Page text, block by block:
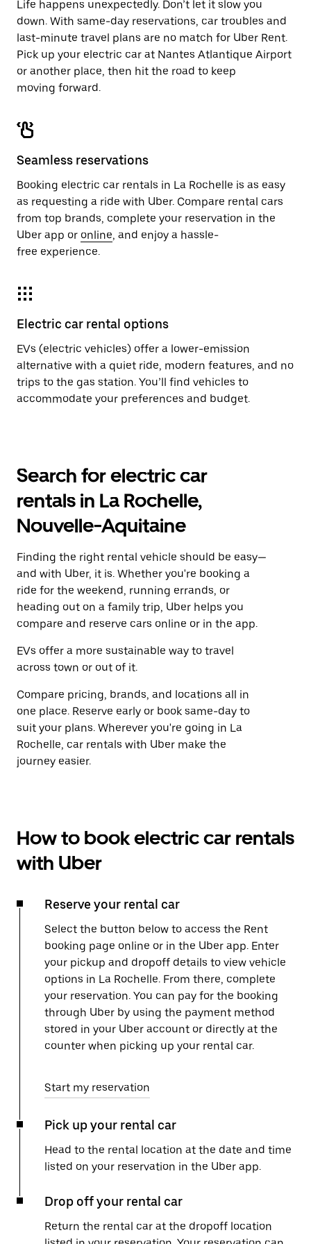
Life happens unexpectedly. Don’t let it slow you
down. With same-day reservations, car troubles and
last-minute travel plans are no match for Uber Rent.
Pick up your electric car at Nantes Atlantique Airport
or another place, then hit the road to keep
moving forward.
Seamless reservations
Booking electric car rentals in La Rochelle is as easy
as requesting a ride with Uber. Compare rental cars
from top brands, complete your reservation in the
Uber app or online, and enjoy a hassle-
free experience.
Electric car rental options
EVs (electric vehicles) offer a lower-emission
alternative with a quiet ride, modern features, and no
trips to the gas station. You’ll find vehicles to
accommodate your preferences and budget.
Search for electric car
rentals in La Rochelle,
Nouvelle-Aquitaine
Finding the right rental vehicle should be easy—
and with Uber, it is. Whether you're booking a
ride for the weekend, running errands, or
heading out on a family trip, Uber helps you
compare and reserve cars online or in the app.
EVs offer a more sustainable way to travel
across town or out of it.
Compare pricing, brands, and locations all in
one place. Reserve early or book same-day to
suit your plans. Wherever you're going in La
Rochelle, car rentals with Uber make the
journey easier.
How to book electric car rentals
with Uber
Reserve your rental car
Select the button below to access the Rent
booking page online or in the Uber app. Enter
your pickup and dropoff details to view vehicle
options in La Rochelle. From there, complete
your reservation. You can pay for the booking
through Uber by using the payment method
stored in your Uber account or directly at the
counter when picking up your rental car.
Start my reservation
Pick up your rental car
Head to the rental location at the date and time
listed on your reservation in the Uber app.
Drop off your rental car
Return the rental car at the dropoff location